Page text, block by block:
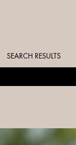
SEARCH RESULTS